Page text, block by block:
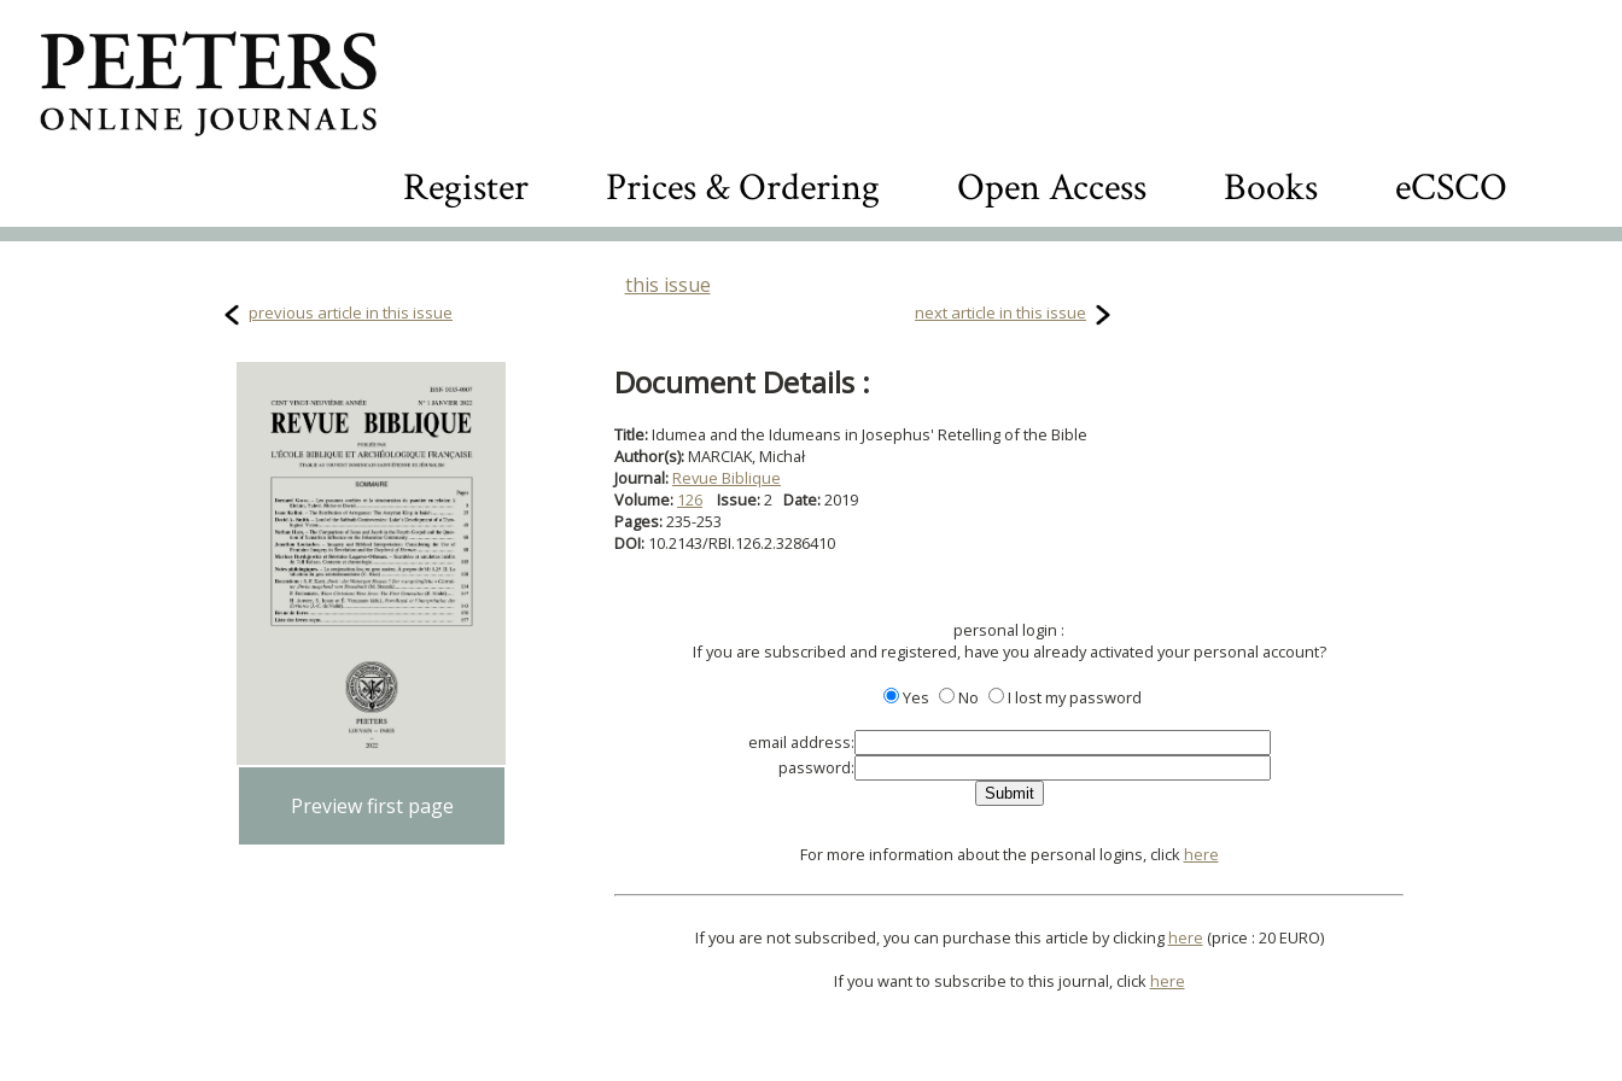
Register Prices & Ordering Open Access Books eCSCO
this issue
previous article in this issue next article in this issue
Preview first page
Document Details :
Title:Idumea and the Idumeans in Josephus' Retelling of the Bible
Author(s):MARCIAK, Michał
Journal: Revue Biblique
Volume: 126 Issue:2 Date:2019
Pages:235-253
DOI: 10.2143/RBI.126.2.3286410
personal login :
If you are subscribed and registered, have you already activated your personal account?
Yes No I lost my password
email address:
password:
For more information about the personal logins, click here
If you are not subscribed, you can purchase this article by clicking here (price : 20 EURO)
If you want to subscribe to this journal, click here